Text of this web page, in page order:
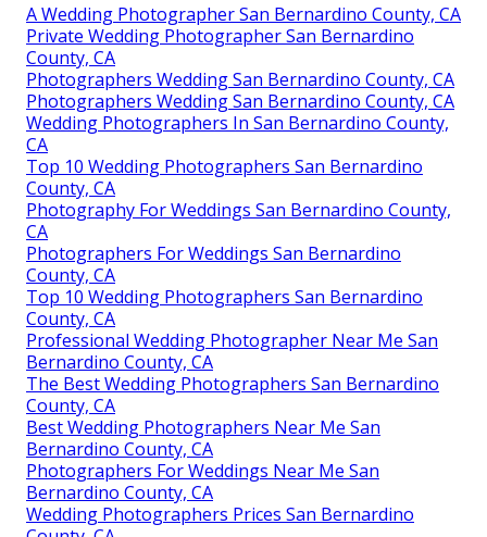
A Wedding Photographer San Bernardino County, CA
Private Wedding Photographer San Bernardino
County, CA
Photographers Wedding San Bernardino County, CA
Photographers Wedding San Bernardino County, CA
Wedding Photographers In San Bernardino County,
CA
Top 10 Wedding Photographers San Bernardino
County, CA
Photography For Weddings San Bernardino County,
CA
Photographers For Weddings San Bernardino
County, CA
Top 10 Wedding Photographers San Bernardino
County, CA
Professional Wedding Photographer Near Me San
Bernardino County, CA
The Best Wedding Photographers San Bernardino
County, CA
Best Wedding Photographers Near Me San
Bernardino County, CA
Photographers For Weddings Near Me San
Bernardino County, CA
Wedding Photographers Prices San Bernardino